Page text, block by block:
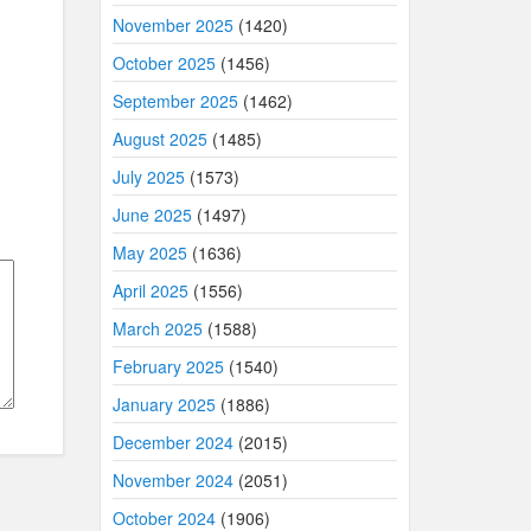
November 2025(1420)
October 2025(1456)
September 2025(1462)
August 2025(1485)
July 2025(1573)
June 2025(1497)
May 2025(1636)
April 2025(1556)
March 2025(1588)
February 2025(1540)
January 2025(1886)
December 2024(2015)
November 2024(2051)
October 2024(1906)